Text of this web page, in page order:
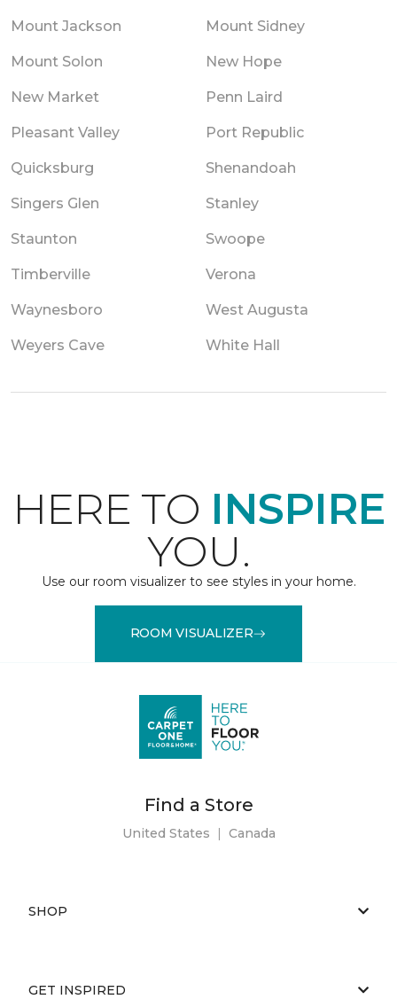
Mount Jackson Mount Sidney
Mount Solon New Hope
New Market Penn Laird
Pleasant Valley Port Republic
Quicksburg Shenandoah
Singers Glen Stanley
Staunton Swoope
Timberville Verona
Waynesboro West Augusta
Weyers Cave White Hall
HERE TO INSPIRE
YOU.
Use our room visualizer to see styles in your home.
ROOM VISUALIZER
Find a Store
United States | Canada
SHOP
GET INSPIRED